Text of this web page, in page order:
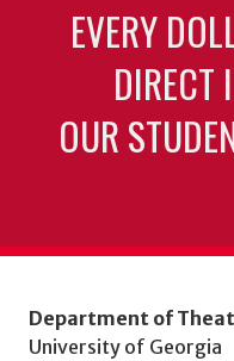
EVERY
DIRECT
OUR
Department of
University of Georgia